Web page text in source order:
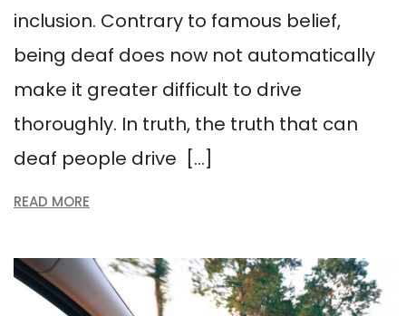
inclusion. Contrary to famous belief,
being deaf does now not automatically
make it greater difficult to drive
thoroughly. In truth, the truth that can
deaf people drive […]
READ MORE